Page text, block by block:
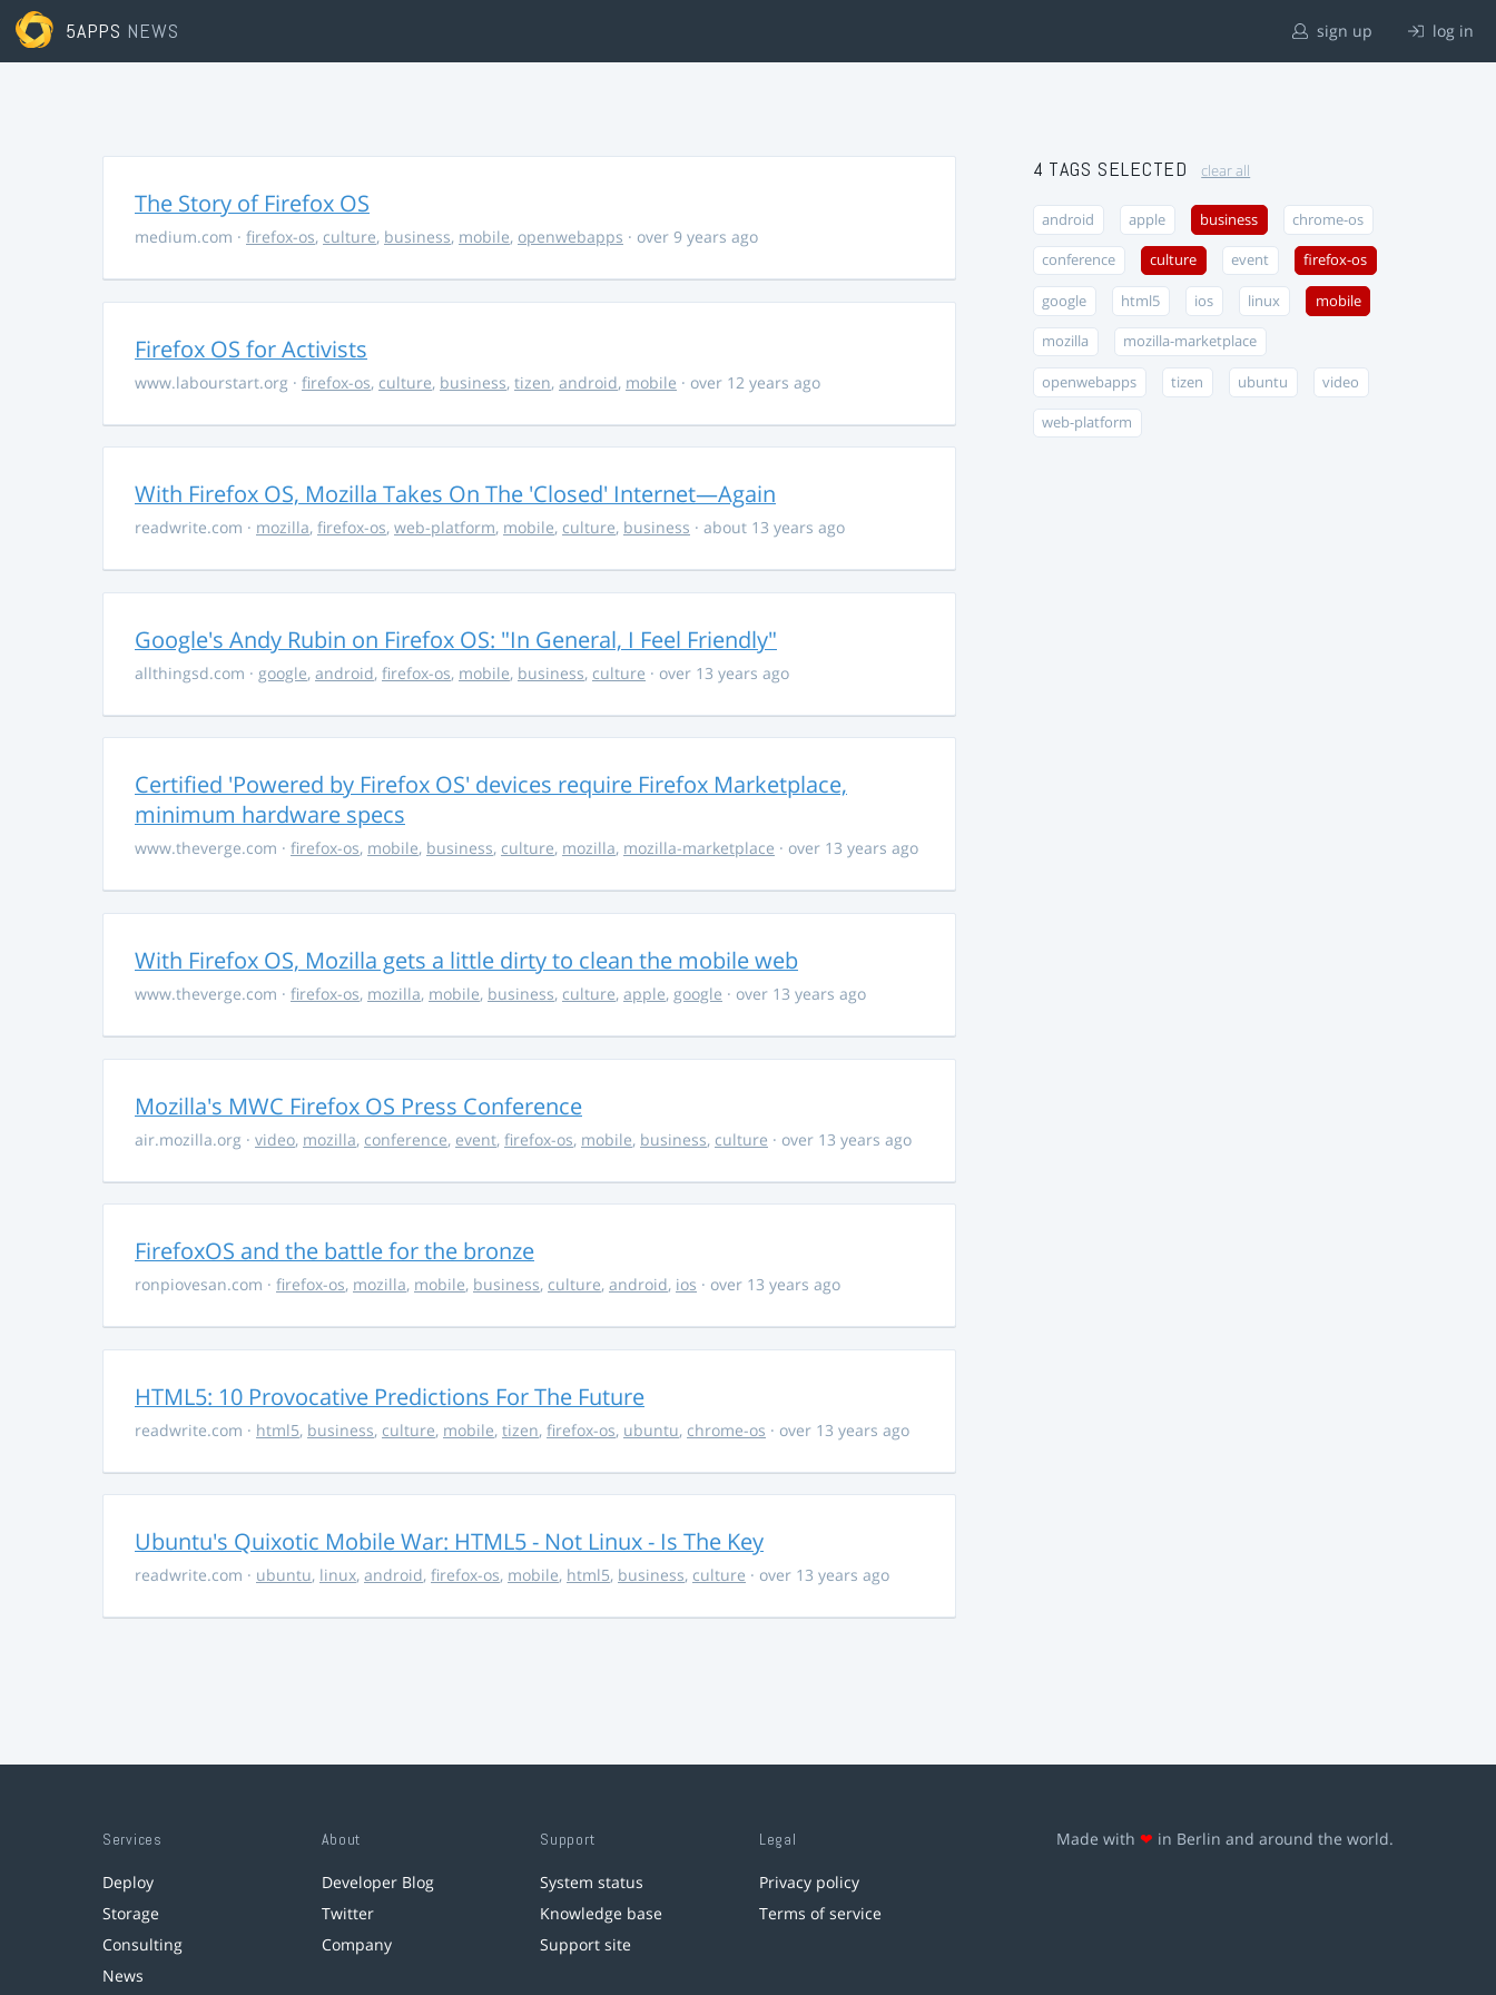
5APPS NEWS sign up log in
The Story of Firefox OS
medium.com · firefox-os, culture, business, mobile, openwebapps · over 9 years ago
Firefox OS for Activists
www.labourstart.org · firefox-os, culture, business, tizen, android, mobile · over 12 years ago
With Firefox OS, Mozilla Takes On The 'Closed' Internet—Again
readwrite.com · mozilla, firefox-os, web-platform, mobile, culture, business · about 13 years ago
Google's Andy Rubin on Firefox OS: "In General, I Feel Friendly"
allthingsd.com · google, android, firefox-os, mobile, business, culture · over 13 years ago
Certified 'Powered by Firefox OS' devices require Firefox Marketplace,
minimum hardware specs
www.theverge.com · firefox-os, mobile, business, culture, mozilla, mozilla-marketplace · over 13 years ago
With Firefox OS, Mozilla gets a little dirty to clean the mobile web
www.theverge.com · firefox-os, mozilla, mobile, business, culture, apple, google · over 13 years ago
Mozilla's MWC Firefox OS Press Conference
air.mozilla.org · video, mozilla, conference, event, firefox-os, mobile, business, culture · over 13 years ago
FirefoxOS and the battle for the bronze
ronpiovesan.com · firefox-os, mozilla, mobile, business, culture, android, ios · over 13 years ago
HTML5: 10 Provocative Predictions For The Future
readwrite.com · html5, business, culture, mobile, tizen, firefox-os, ubuntu, chrome-os · over 13 years ago
Ubuntu's Quixotic Mobile War: HTML5 - Not Linux - Is The Key
readwrite.com · ubuntu, linux, android, firefox-os, mobile, html5, business, culture · over 13 years ago
4 TAGS SELECTED clear all
android apple business chrome-os
conference culture event firefox-os
google html5 ios linux mobile
mozilla mozilla-marketplace
openwebapps tizen ubuntu video
web-platform
Services
Deploy
Storage
Consulting
News
About
Developer Blog
Twitter
Company
Support
System status
Knowledge base
Support site
Legal
Privacy policy
Terms of service
Made with ❤ in Berlin and around the world.